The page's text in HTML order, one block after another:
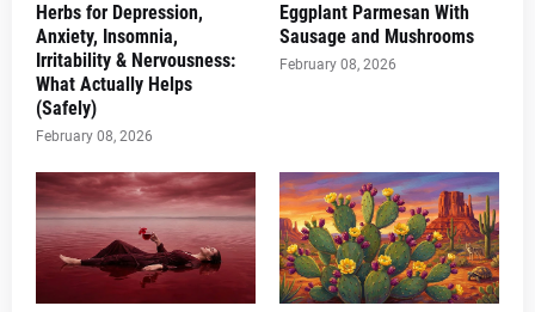
Herbs for Depression,
Anxiety, Insomnia,
Irritability & Nervousness:
What Actually Helps
(Safely)
February 08, 2026
Eggplant Parmesan With
Sausage and Mushrooms
February 08, 2026